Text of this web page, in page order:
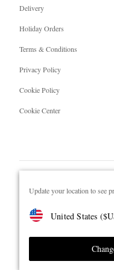
Update your location to see
United States ($
Delivery
Holiday Orders
Terms & Conditions
Privacy Policy
Cookie Policy
Cookie Center
NET‑A‑PORTER.COM sells
Shop on NET-A-PORTER